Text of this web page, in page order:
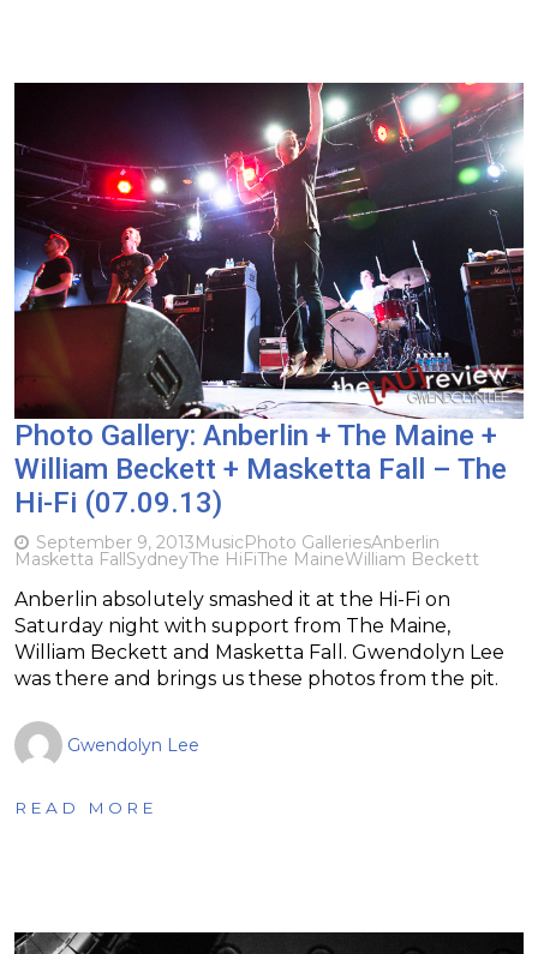
Photo Gallery: Anberlin + The Maine +
William Beckett + Masketta Fall – The
Hi-Fi (07.09.13)
September 9, 2013MusicPhoto GalleriesAnberlin
Masketta FallSydneyThe HiFiThe MaineWilliam Beckett
Anberlin absolutely smashed it at the Hi-Fi on
Saturday night with support from The Maine,
William Beckett and Masketta Fall. Gwendolyn Lee
was there and brings us these photos from the pit.
Gwendolyn Lee
READ MORE